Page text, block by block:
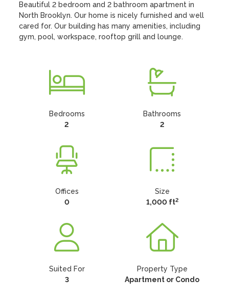
Beautiful 2 bedroom and 2 bathroom apartment in
North Brooklyn. Our home is nicely furnished and well
cared for. Our building has many amenities, including
gym, pool, workspace, rooftop grill and lounge.
Bedrooms
2
Bathrooms
2
Offices
0
Size
1,000 ft2
Suited For
3
Property Type
Apartment or Condo